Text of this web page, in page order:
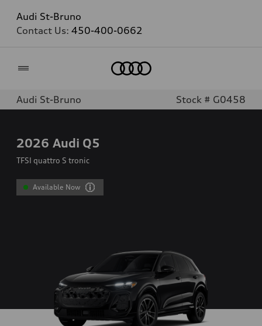
Audi St-Bruno
Contact Us: 450-400-0662
Audi St-Bruno Stock # G0458
2026 Audi Q5
TFSI quattro S tronic
Available Now